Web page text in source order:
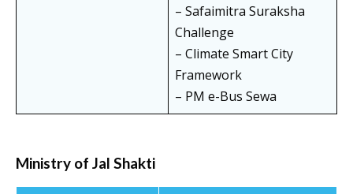
– Safaimitra Suraksha
Challenge
– Climate Smart City
Framework
– PM e-Bus Sewa
Ministry of Jal Shakti